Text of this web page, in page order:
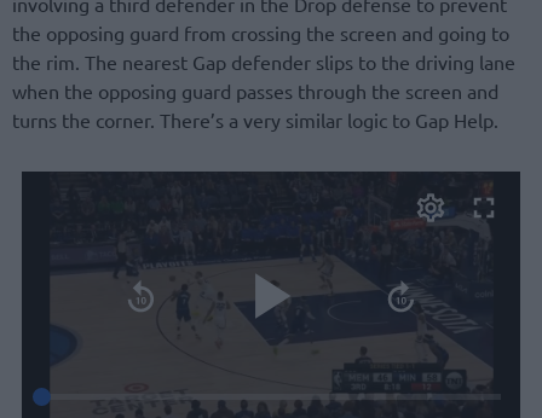
the opposing guard from crossing the screen and going to
the rim. The nearest Gap defender slips to the driving lane
when the opposing guard passes through the screen and
turns the corner. There’s a very similar logic to Gap Help.